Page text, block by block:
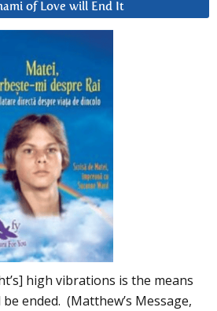
of Love will End It
high vibrations is the means
ended. (Matthew’s Message,